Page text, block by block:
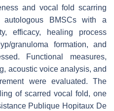
and vocal fold scarring
BMSCs with a
efficacy, healing process
granuloma formation, and
Functional measures,
acoustic voice analysis, and
were evaluated. The
of scarred vocal fold, one
Publique Hopitaux De